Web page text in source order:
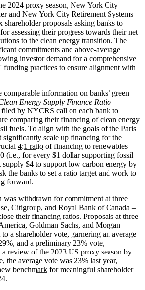
2024 proxy season, New York City
and New York City Retirement Systems
proposals asking banks to
assessing their progress towards their net
to the clean energy transition. The
commitments and above-average
investor demand for a comprehensive
funding practices to ensure alignment with
information on banks’ green
Energy Supply Finance Ratio
filed by NYCRS call on each bank to
comparing their financing of clean energy
fuels. To align with the goals of the Paris
significantly scale up financing for the
4:1 ratio of financing to renewables
(i.e., for every $1 dollar supporting fossil
supply $4 to support low carbon energy by
the banks to set a ratio target and work to
forward.
withdrawn for commitment at three
Citigroup, and Royal Bank of Canada –
their financing ratios. Proposals at three
Goldman Sachs, and Morgan
a shareholder vote, garnering an average
and a preliminary 23% vote,
a review of the 2023 US proxy season by
the average vote was 23% last year,
benchmark for meaningful shareholder